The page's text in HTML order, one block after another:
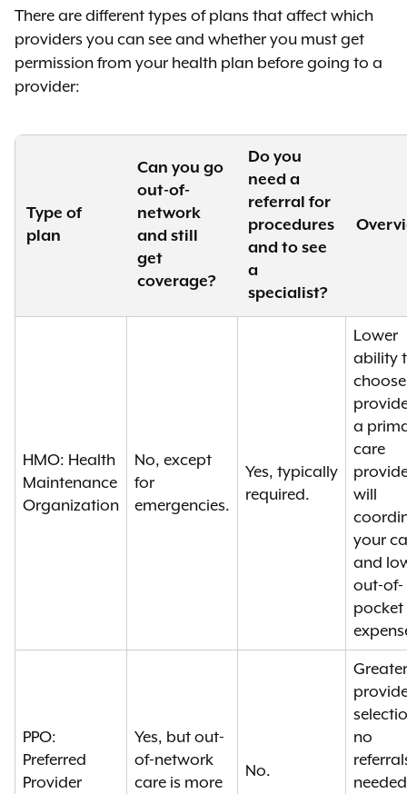
There are different types of plans that affect which
providers you can see and whether you must get
permission from your health plan before going to a
provider:
Type of
plan
Can you go
out-of-
network
and still
get
coverage?
Do you
need a
referral for
procedures
and to see
a
specialist?
HMO: Health
Maintenance
Organization
No, except
for
emergencies.
Yes, typically
required.
Lower
ability
choose
a
care
will
your
and
out-of-
pocket
PPO:
Preferred
Provider
Yes, but out-
of-network
care is more
No.
Greater
no